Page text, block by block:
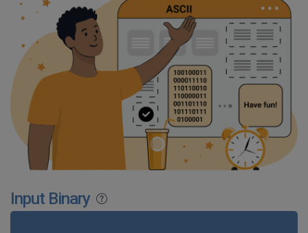
Input Binary